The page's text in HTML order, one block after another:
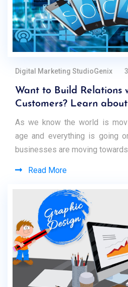
Digital Marketing StudioGenix
Want to Build Relations
Customers? Learn
As we know the world is
age and everything is going
businesses are moving
Read More